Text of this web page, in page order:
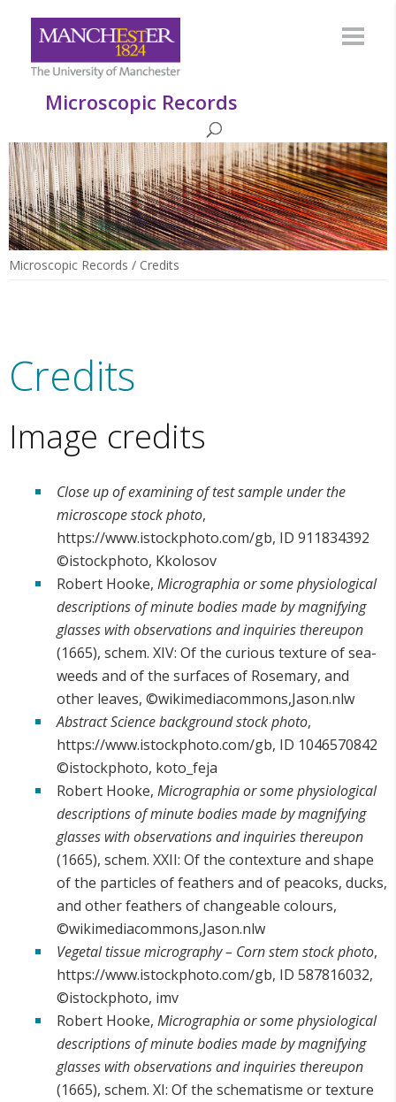
Microscopic Records
Microscopic Records / Credits
Credits
Image credits
Close up of examining of test sample under the
microscope stock photo,
https://www.istockphoto.com/gb, ID 911834392
©istockphoto, Kkolosov
Robert Hooke, Micrographia or some physiological
descriptions of minute bodies made by magnifying
glasses with observations and inquiries thereupon
(1665), schem. XIV: Of the curious texture of sea-
weeds and of the surfaces of Rosemary, and
other leaves, ©wikimediacommons,Jason.nlw
Abstract Science background stock photo,
https://www.istockphoto.com/gb, ID 1046570842
©istockphoto, koto_feja
Robert Hooke, Micrographia or some physiological
descriptions of minute bodies made by magnifying
glasses with observations and inquiries thereupon
(1665), schem. XXII: Of the contexture and shape
of the particles of feathers and of peacoks, ducks,
and other feathers of changeable colours,
©wikimediacommons,Jason.nlw
Vegetal tissue micrography – Corn stem stock photo,
https://www.istockphoto.com/gb, ID 587816032,
©istockphoto, imv
Robert Hooke, Micrographia or some physiological
descriptions of minute bodies made by magnifying
glasses with observations and inquiries thereupon
(1665), schem. XI: Of the schematisme or texture